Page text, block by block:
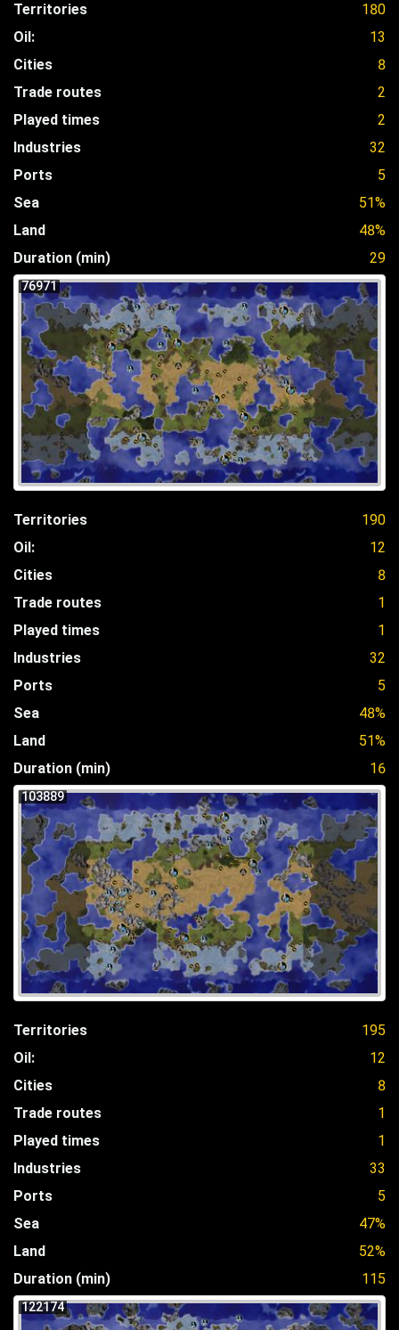
Territories
180
Oil:
13
Cities
8
Trade routes
2
Played times
2
Industries
32
Ports
5
Sea
51%
Land
48%
Duration (min)
29
76971
Territories
190
Oil:
12
Cities
8
Trade routes
1
Played times
1
Industries
32
Ports
5
Sea
48%
Land
51%
Duration (min)
16
103889
Territories
195
Oil:
12
Cities
8
Trade routes
1
Played times
1
Industries
33
Ports
5
Sea
47%
Land
52%
Duration (min)
115
122174